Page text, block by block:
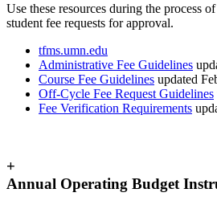
Use these resources during the process
student fee requests for approval.
tfms.umn.edu
Administrative Fee Guidelines
Course Fee Guidelines updated
Off-Cycle Fee Request Guidelines
Fee Verification Requirements
+
Annual Operating Budget